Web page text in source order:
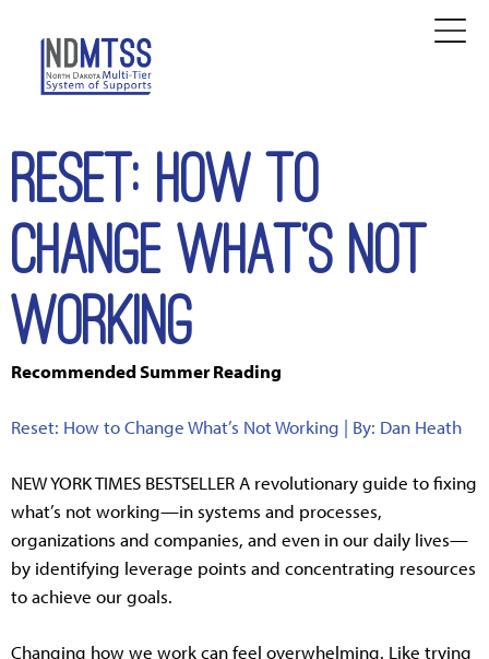
Reset: How to
Change What's Not
Working
Recommended Summer Reading
Reset: How to Change What’s Not Working | By: Dan Heath
NEW YORK TIMES BESTSELLER A revolutionary guide to fixing
what’s not working—in systems and processes,
organizations and companies, and even in our daily lives—
by identifying leverage points and concentrating resources
to achieve our goals.
Changing how we work can feel overwhelming. Like trying